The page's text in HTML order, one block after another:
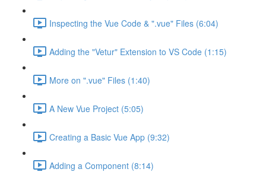
Inspecting the Vue Code & ".vue" Files (6:04)
Adding the "Vetur" Extension to VS Code (1:15)
More on ".vue" Files (1:40)
A New Vue Project (5:05)
Creating a Basic Vue App (9:32)
Adding a Component (8:14)